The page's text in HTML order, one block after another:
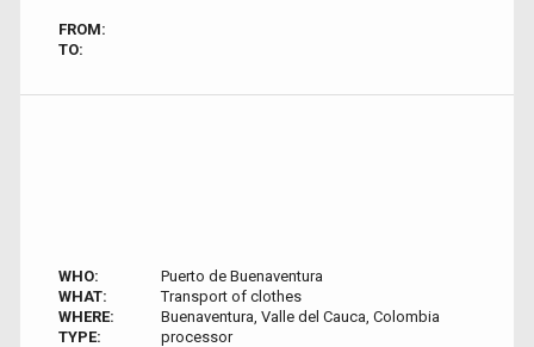
FROM:
TO:
WHO:
Puerto de Buenaventura
WHAT:
Transport of clothes
WHERE:
Buenaventura, Valle del Cauca, Colombia
TYPE:
processor